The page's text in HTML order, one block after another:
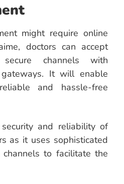
might require online
doctors can accept
channels with
gateways. It will enable
and hassle-free
and reliability of
as it uses sophisticated
to facilitate the